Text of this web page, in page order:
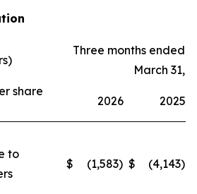
Three months ended
March 31,
share
2026 2025
to
$ (1,583) $ (4,143)